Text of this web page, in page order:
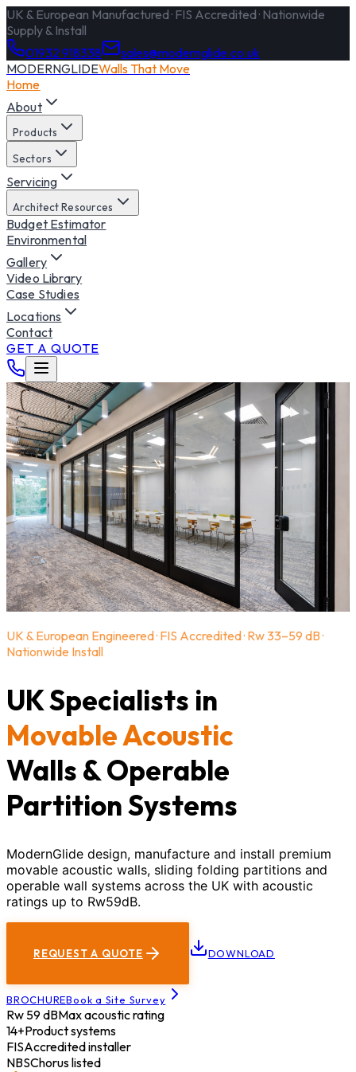
UK & European Manufactured · FIS Accredited · Nationwide
Supply & Install
01932 918338
sales@modernglide.co.uk
MODERNGLIDEWalls That Move
Home
About
Products
Sectors
Servicing
Architect Resources
Budget Estimator
Environmental
Gallery
Video Library
Case Studies
Locations
Contact
GET A QUOTE
UK & European Engineered · FIS Accredited · Rw 33–59 dB ·
Nationwide Install
UK Specialists in
Movable Acoustic
Walls & Operable
Partition Systems
ModernGlide design, manufacture and install premium
movable acoustic walls, sliding folding partitions and
operable wall systems across the UK with acoustic
ratings up to Rw59dB.
REQUEST A QUOTE DOWNLOAD
BROCHUREBook a Site Survey
Rw 59 dBMax acoustic rating
14+Product systems
FISAccredited installer
NBSChorus listed